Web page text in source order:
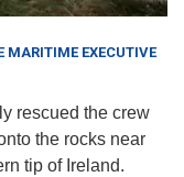
MARITIME EXECUTIVE
rescued the crew
the rocks near
tip of Ireland.